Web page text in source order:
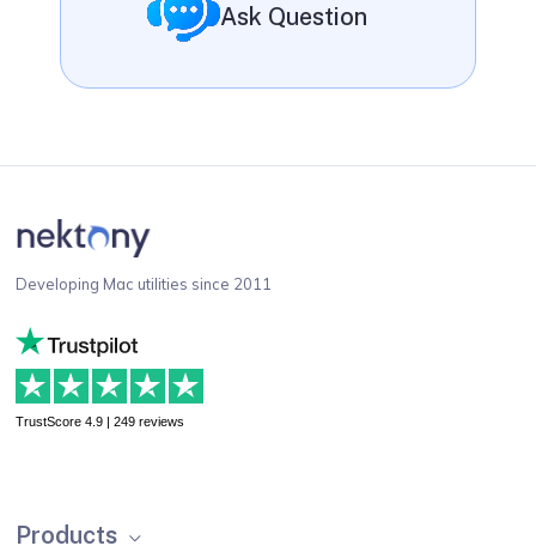
Ask Question
Developing Mac utilities since 2011
TrustScore 4.9 | 249 reviews
Products